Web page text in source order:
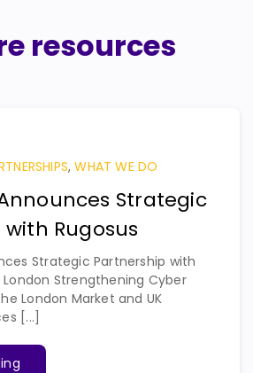
resources
,WHAT WE DO
Strategic
Rugosus
Strategic Partnership with
Strengthening Cyber
London Market and UK
[...]